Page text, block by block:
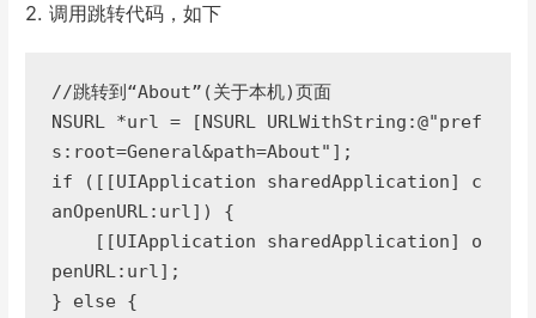
2. 调用跳转代码，如下
//跳转到“About”(关于本机)页面
NSURL *url = [NSURL URLWithString:@"pref
s:root=General&path=About"];
if ([[UIApplication sharedApplication] c
anOpenURL:url]) {
penURL:url];
} else {